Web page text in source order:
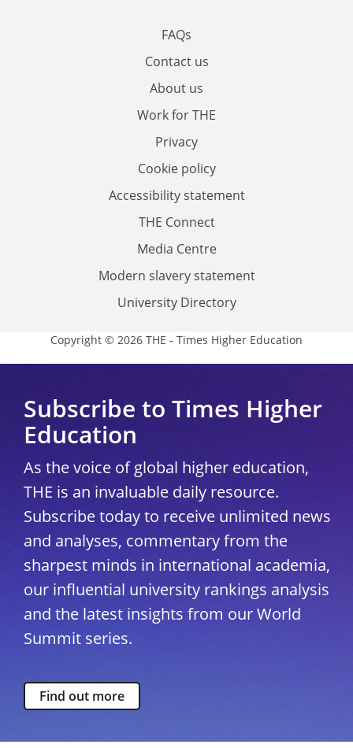
FAQs
Contact us
About us
Work for THE
Privacy
Cookie policy
Accessibility statement
THE Connect
Media Centre
Modern slavery statement
University Directory
Copyright © 2026 THE - Times Higher Education
Subscribe to Times Higher
Education
As the voice of global higher education,
THE is an invaluable daily resource.
Subscribe today to receive unlimited news
and analyses, commentary from the
sharpest minds in international academia,
our influential university rankings analysis
and the latest insights from our World
Summit series.
Find out more